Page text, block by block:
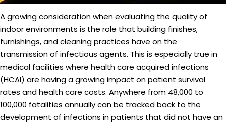
A growing consideration when evaluating the quality of
indoor environments is the role that building finishes,
furnishings, and cleaning practices have on the
transmission of infectious agents. This is especially true in
medical facilities where health care acquired infections
(HCAI) are having a growing impact on patient survival
rates and health care costs. Anywhere from 48,000 to
100,000 fatalities annually can be tracked back to the
development of infections in patients that did not have an